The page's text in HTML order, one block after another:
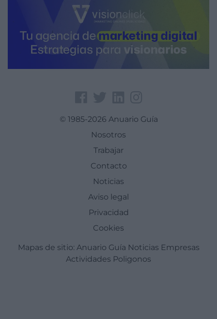
© 1985-2026 Anuario Guía
Nosotros
Trabajar
Contacto
Noticias
Aviso legal
Privacidad
Cookies
Mapas de sitio: Anuario Guía Noticias Empresas
Actividades Poligonos